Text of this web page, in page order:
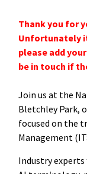
Thank you for
Unfortunately
please add
be in touch if
Join us at the
Bletchley Park,
focused on the
Management
Industry